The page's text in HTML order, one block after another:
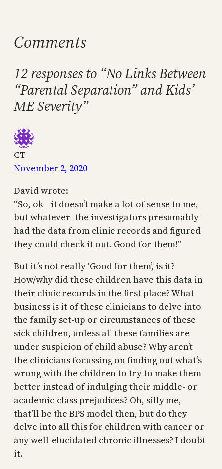
Comments
12 responses to “No Links Between
“Parental Separation” and Kids’
ME Severity”
CT
November 2, 2020
David wrote:
“So, ok—it doesn’t make a lot of sense to me,
but whatever–the investigators presumably
had the data from clinic records and figured
they could check it out. Good for them!”
But it’s not really ‘Good for them’, is it?
How/why did these children have this data in
their clinic records in the first place? What
business is it of these clinicians to delve into
the family set-up or circumstances of these
sick children, unless all these families are
under suspicion of child abuse? Why aren’t
the clinicians focussing on finding out what’s
wrong with the children to try to make them
better instead of indulging their middle- or
academic-class prejudices? Oh, silly me,
that’ll be the BPS model then, but do they
delve into all this for children with cancer or
any well-elucidated chronic illnesses? I doubt
it.